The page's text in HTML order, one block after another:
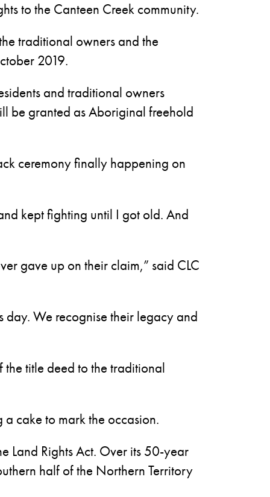
to the Canteen Creek community.
traditional owners and the
2019.
and traditional owners
be granted as Aboriginal freehold
ceremony finally happening on
kept fighting until I got old. And
gave up on their claim,” said CLC
day. We recognise their legacy and
title deed to the traditional
cake to mark the occasion.
Land Rights Act. Over its 50-year
half of the Northern Territory